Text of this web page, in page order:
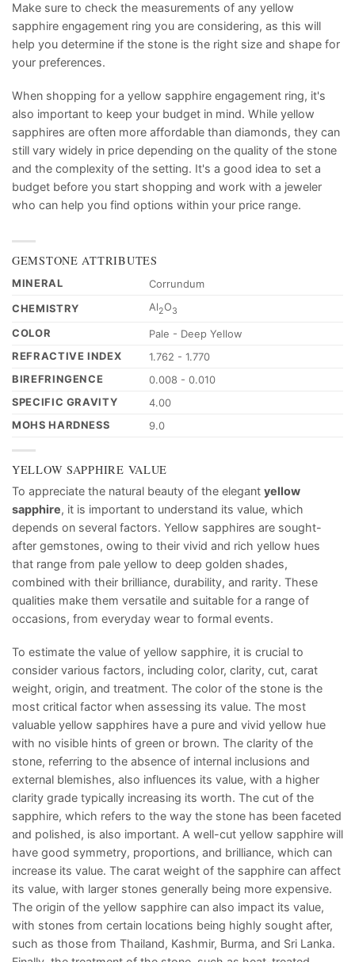
Make sure to check the measurements of any yellow
sapphire engagement ring you are considering, as this will
help you determine if the stone is the right size and shape for
your preferences.
When shopping for a yellow sapphire engagement ring, it's
also important to keep your budget in mind. While yellow
sapphires are often more affordable than diamonds, they can
still vary widely in price depending on the quality of the stone
and the complexity of the setting. It's a good idea to set a
budget before you start shopping and work with a jeweler
who can help you find options within your price range.
GEMSTONE ATTRIBUTES
MINERAL
Corrundum
CHEMISTRY
Al2O3
COLOR
Pale - Deep Yellow
REFRACTIVE INDEX
1.762 - 1.770
BIREFRINGENCE
0.008 - 0.010
SPECIFIC GRAVITY
4.00
MOHS HARDNESS
9.0
YELLOW SAPPHIRE VALUE
To appreciate the natural beauty of the elegant yellow
sapphire, it is important to understand its value, which
depends on several factors. Yellow sapphires are sought-
after gemstones, owing to their vivid and rich yellow hues
that range from pale yellow to deep golden shades,
combined with their brilliance, durability, and rarity. These
qualities make them versatile and suitable for a range of
occasions, from everyday wear to formal events.
To estimate the value of yellow sapphire, it is crucial to
consider various factors, including color, clarity, cut, carat
weight, origin, and treatment. The color of the stone is the
most critical factor when assessing its value. The most
valuable yellow sapphires have a pure and vivid yellow hue
with no visible hints of green or brown. The clarity of the
stone, referring to the absence of internal inclusions and
external blemishes, also influences its value, with a higher
clarity grade typically increasing its worth. The cut of the
sapphire, which refers to the way the stone has been faceted
and polished, is also important. A well-cut yellow sapphire will
have good symmetry, proportions, and brilliance, which can
increase its value. The carat weight of the sapphire can affect
its value, with larger stones generally being more expensive.
The origin of the yellow sapphire can also impact its value,
with stones from certain locations being highly sought after,
such as those from Thailand, Kashmir, Burma, and Sri Lanka.